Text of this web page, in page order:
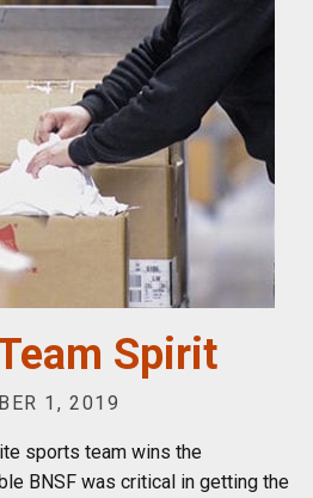
Spirit
1, 2019
sports team wins the
BNSF was critical in getting the